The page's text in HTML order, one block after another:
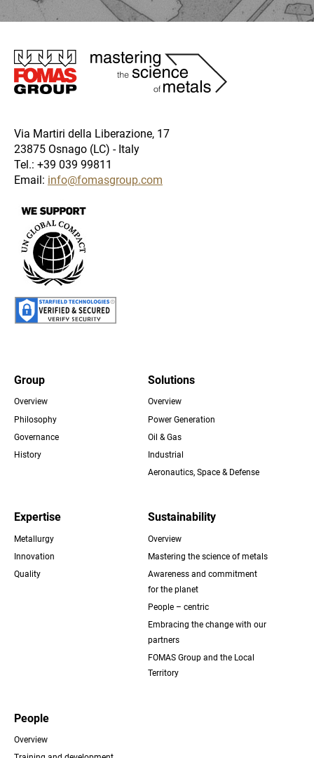
Immagine
Via Martiri della Liberazione, 17
23875 Osnago (LC) - Italy
Tel.: +39 039 99811
Email: info@fomasgroup.com
Immagine
Immagine
Footer
Group
Overview
Philosophy
Governance
History
Solutions
Overview
Power Generation
Oil & Gas
Industrial
Aeronautics, Space & Defense
Expertise
Metallurgy
Innovation
Quality
Sustainability
Overview
Mastering the science of metals
Awareness and commitment
for the planet
People – centric
Embracing the change with our
partners
FOMAS Group and the Local
Territory
People
Overview